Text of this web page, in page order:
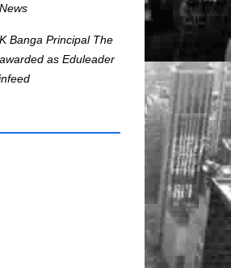
Banga Principal The
as Eduleader